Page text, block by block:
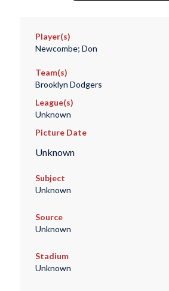
Player(s)
Newcombe; Don
Team(s)
Brooklyn Dodgers
League(s)
Unknown
Picture Date
Unknown
Subject
Unknown
Source
Unknown
Stadium
Unknown